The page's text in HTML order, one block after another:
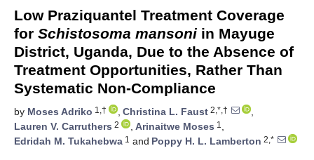
Low Praziquantel Treatment Coverage
for Schistosoma mansoni in Mayuge
District, Uganda, Due to the Absence of
Treatment Opportunities, Rather Than
Systematic Non-Compliance
by Moses Adriko 1,† , Christina L. Faust 2,*,†
,
Lauren V. Carruthers 2 , Arinaitwe Moses 1 ,
Edridah M. Tukahebwa 1 and Poppy H. L. Lamberton 2,*